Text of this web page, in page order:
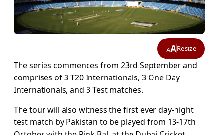
AAResize
The series commences from 23rd September and
comprises of 3 T20 Internationals, 3 One Day
Internationals, and 3 Test matches.
The tour will also witness the first ever day-night
test match by Pakistan to be played from 13-17th